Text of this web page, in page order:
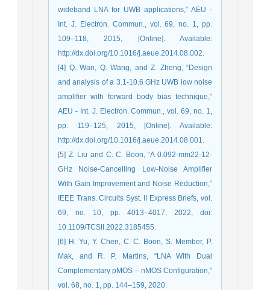
wideband LNA for UWB applications,” AEU -
Int. J. Electron. Commun., vol. 69, no. 1, pp.
109–118, 2015, [Online]. Available:
http://dx.doi.org/10.1016/j.aeue.2014.08.002.
[4] Q. Wan, Q. Wang, and Z. Zheng, “Design
and analysis of a 3.1-10.6 GHz UWB low noise
amplifier with forward body bias technique,”
AEU - Int. J. Electron. Commun., vol. 69, no. 1,
pp. 119–125, 2015, [Online]. Available:
http://dx.doi.org/10.1016/j.aeue.2014.08.001.
[5] Z. Liu and C. C. Boon, “A 0.092-mm22-12-
GHz Noise-Cancelling Low-Noise Amplifier
With Gain Improvement and Noise Reduction,”
IEEE Trans. Circuits Syst. II Express Briefs, vol.
69, no. 10, pp. 4013–4017, 2022, doi:
10.1109/TCSII.2022.3185455.
[6] H. Yu, Y. Chen, C. C. Boon, S. Member, P.
Mak, and R. P. Martins, “LNA With Dual
Complementary pMOS – nMOS Configuration,”
vol. 68, no. 1, pp. 144–159, 2020.